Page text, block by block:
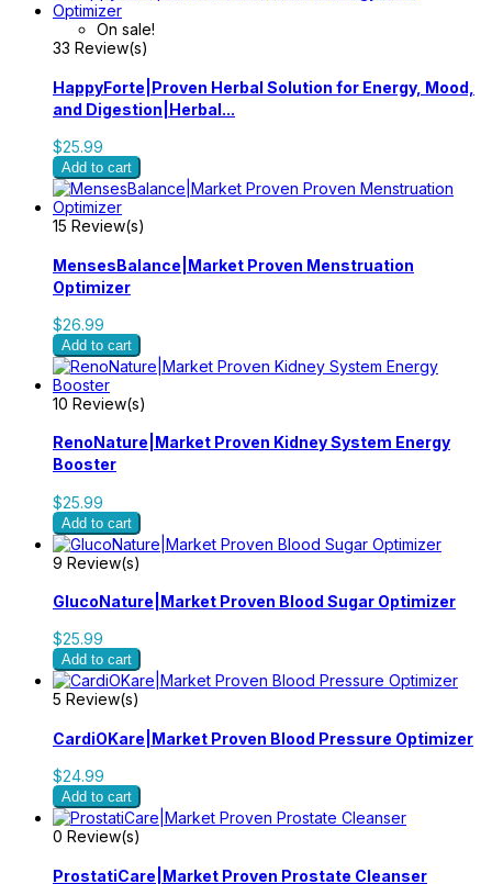
On sale!
33 Review(s)
HappyForte|Proven Herbal Solution for Energy, Mood,
and Digestion|Herbal...
$25.99
Add to cart
15 Review(s)
MensesBalance|Market Proven Menstruation
Optimizer
$26.99
Add to cart
10 Review(s)
RenoNature|Market Proven Kidney System Energy
Booster
$25.99
Add to cart
9 Review(s)
GlucoNature|Market Proven Blood Sugar Optimizer
$25.99
Add to cart
5 Review(s)
CardiOKare|Market Proven Blood Pressure Optimizer
$24.99
Add to cart
0 Review(s)
ProstatiCare|Market Proven Prostate Cleanser